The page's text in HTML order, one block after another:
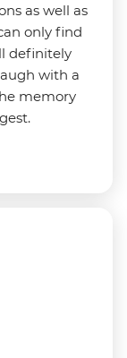
as well as
only find
definitely
with a
memory